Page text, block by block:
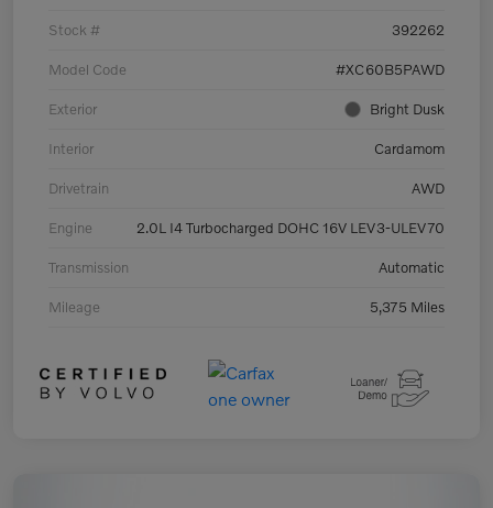
Stock # 392262
Model Code #XC60B5PAWD
Exterior Bright Dusk
Interior Cardamom
Drivetrain AWD
Engine 2.0L I4 Turbocharged DOHC 16V LEV3-ULEV70
Transmission Automatic
Mileage 5,375 Miles